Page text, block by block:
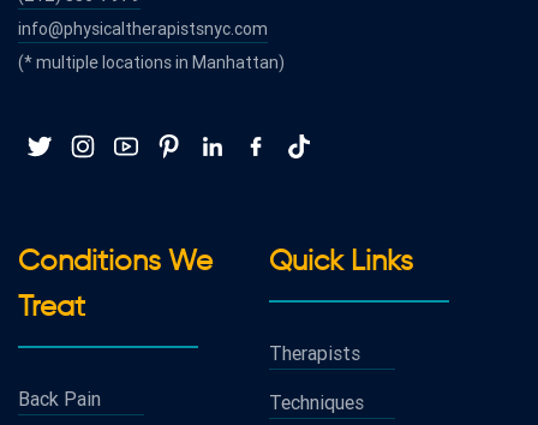
info@physicaltherapistsnyc.com
(* multiple locations in Manhattan)
Conditions We
Treat
Back Pain
Quick Links
Therapists
Techniques